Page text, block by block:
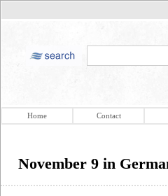
Home Contact
November 9 in